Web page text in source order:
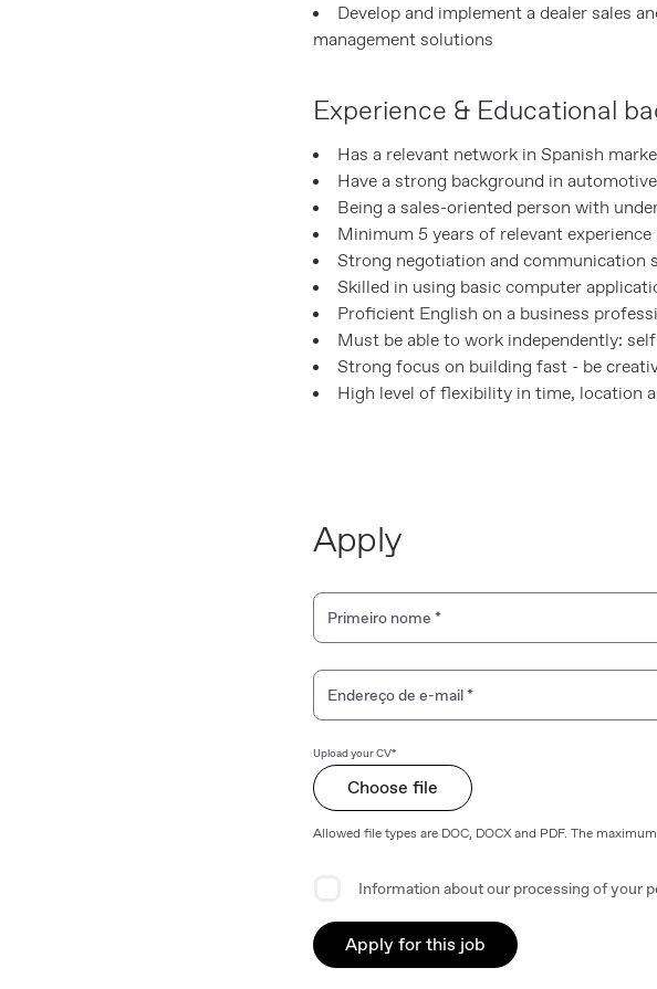
Develop and implement a dealer sales
management solutions
Experience & Educational
Has a relevant network in Spanish
Have a strong background in
Being a sales-oriented person with
Minimum 5 years of relevant
Strong negotiation and communication
Skilled in using basic computer
Proficient English on a business
Must be able to work independently:
Strong focus on building fast - be
High level of flexibility in time, location
Apply
Personal Information
Primeiro nome *
Endereço de e-mail*
Upload your CV*
Choose file
Allowed file types are DOC, DOCX and PDF. The
Information about our processing of your
Apply for this job